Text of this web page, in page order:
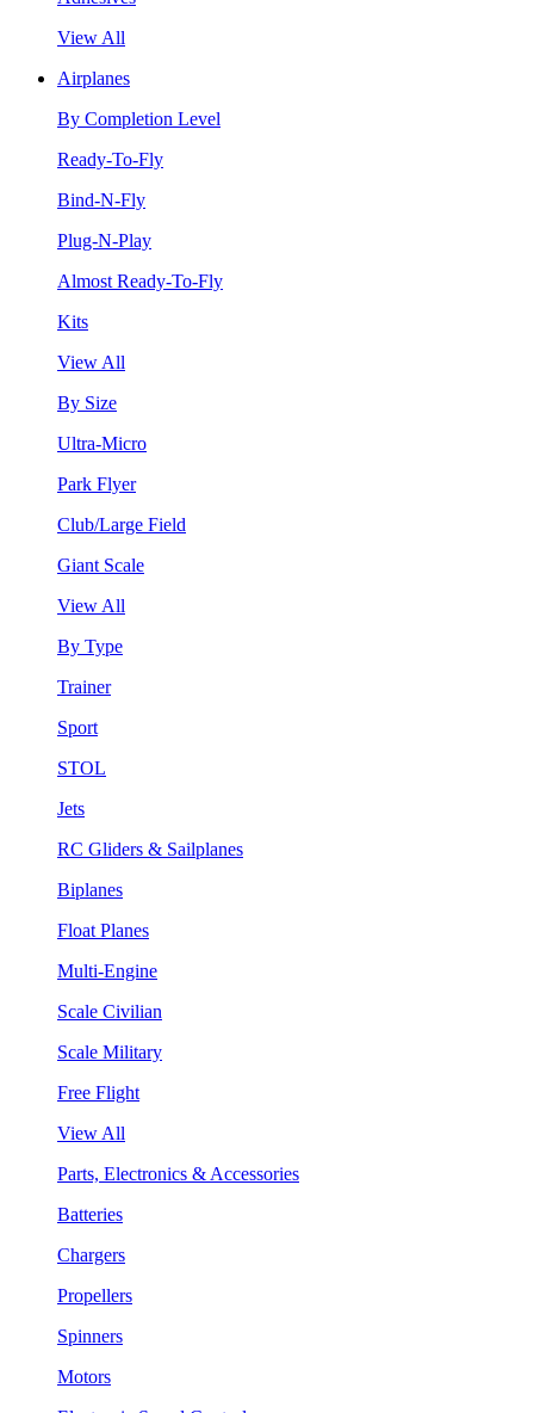
View All
Airplanes
By Completion Level
Ready-To-Fly
Bind-N-Fly
Plug-N-Play
Almost Ready-To-Fly
Kits
View All
By Size
Ultra-Micro
Park Flyer
Club/Large Field
Giant Scale
View All
By Type
Trainer
Sport
STOL
Jets
RC Gliders & Sailplanes
Biplanes
Float Planes
Multi-Engine
Scale Civilian
Scale Military
Free Flight
View All
Parts, Electronics & Accessories
Batteries
Chargers
Propellers
Spinners
Motors